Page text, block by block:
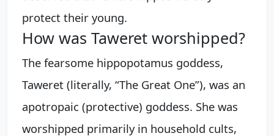
protect their young.
How was Taweret worshipped?
The fearsome hippopotamus goddess,
Taweret (literally, “The Great One”), was an
apotropaic (protective) goddess. She was
worshipped primarily in household cults,